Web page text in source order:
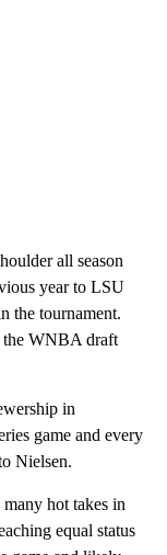
all season
year to LSU
the tournament.
the WNBA draft
in
game and every
Nielsen.
many hot takes in
equal status